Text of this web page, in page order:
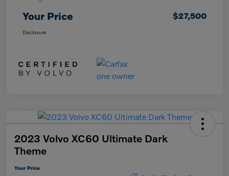
Your Price $27,500
Disclosure
2023 Volvo XC60 Ultimate Dark
Theme
Your Price